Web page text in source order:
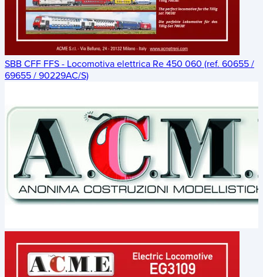
SBB CFF FFS - Locomotiva elettrica Re 450 060 (ref. 60655 /
69655 / 90229AC/S)